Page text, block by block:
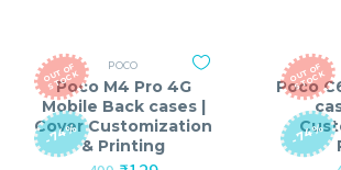
O
U
T
O
F
S
T
O
C
K
-74%
POCO
Poco M4 Pro 4G
Mobile Back cases |
Cover Customization
& Printing
O
U
T
O
F
S
T
O
C
K
-74%
Poco